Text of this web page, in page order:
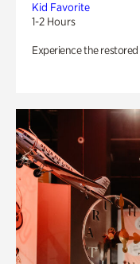
Kid Favorite
1-2 Hours
Experience the restored